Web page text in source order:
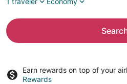
Earn rewards on top of your
Rewards